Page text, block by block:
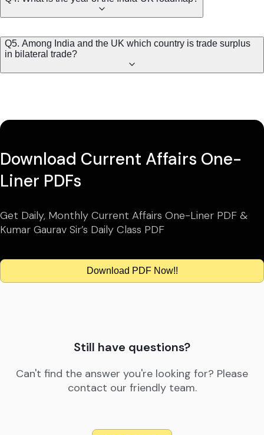
Q5. Among India and the UK which country is trade surplus
in bilateral trade?
Download Current Affairs One-
Liner PDFs
Get Daily, Monthly Current Affairs One-Liner PDF &
Kumar Gaurav Sir’s Daily Class PDF
Download PDF Now!!
Still have questions?
Can't find the answer you're looking for? Please
contact our friendly team.